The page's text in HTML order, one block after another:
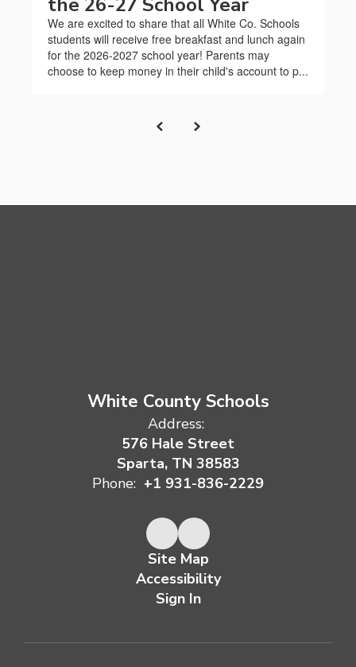
We are excited to share that all White Co. Schools
students will receive free breakfast and lunch again
for the 2026-2027 school year! Parents may
choose to keep money in their child's account to p...
White County Schools
Address:
576 Hale Street
Sparta, TN 38583
Phone: +1 931-836-2229
Site Map
Accessibility
Sign In